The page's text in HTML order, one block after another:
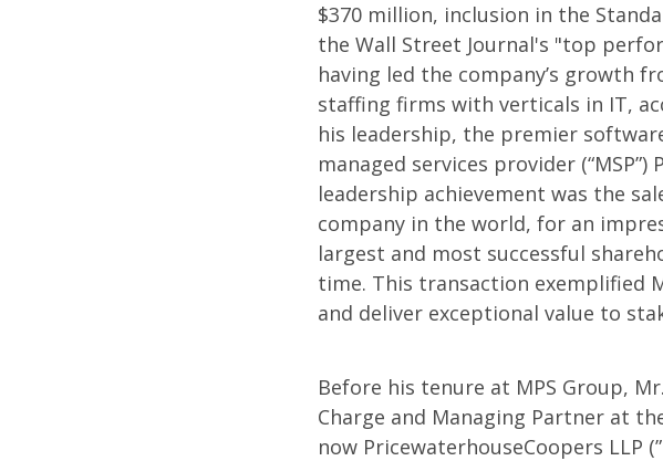
$370 million, inclusion in the
the Wall Street Journal's "top
having led the company’s growth
staffing firms with verticals in IT,
his leadership, the premier
managed services provider
leadership achievement was the
company in the world, for an
largest and most successful
time. This transaction exemplified
and deliver exceptional value to
Before his tenure at MPS Group,
Charge and Managing Partner at
now PricewaterhouseCoopers LLP